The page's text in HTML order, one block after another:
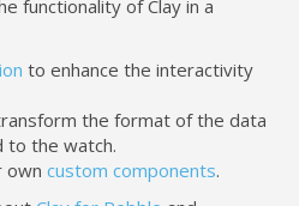
functionality of Clay in a
to enhance the interactivity
the format of the data
the watch.
owncustom components.